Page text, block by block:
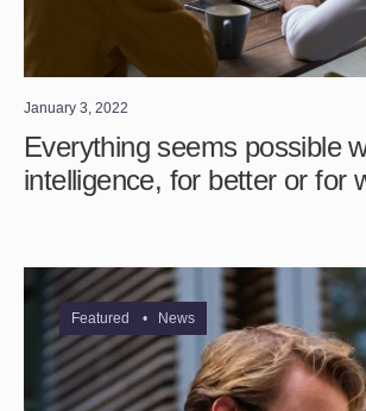
January 3, 2022
Everything seems possible
intelligence, for better or for
Featured • News